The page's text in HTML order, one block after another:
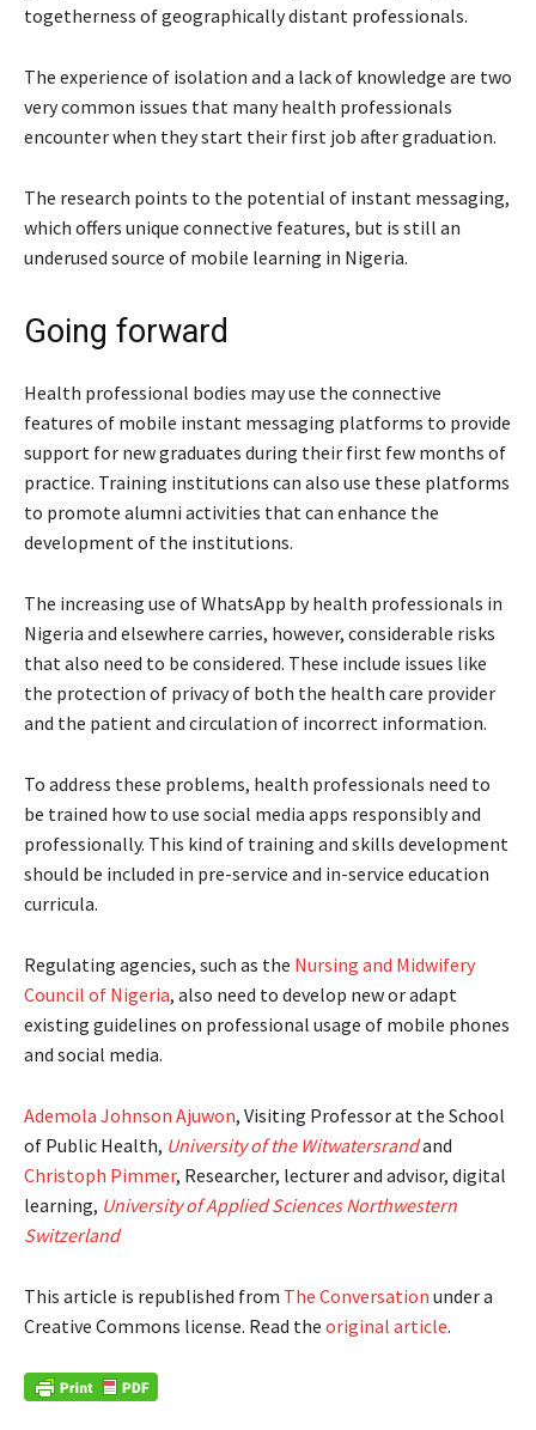
togetherness of geographically distant professionals.
The experience of isolation and a lack of knowledge are two
very common issues that many health professionals
encounter when they start their first job after graduation.
The research points to the potential of instant messaging,
which offers unique connective features, but is still an
underused source of mobile learning in Nigeria.
Going forward
Health professional bodies may use the connective
features of mobile instant messaging platforms to provide
support for new graduates during their first few months of
practice. Training institutions can also use these platforms
to promote alumni activities that can enhance the
development of the institutions.
The increasing use of WhatsApp by health professionals in
Nigeria and elsewhere carries, however, considerable risks
that also need to be considered. These include issues like
the protection of privacy of both the health care provider
and the patient and circulation of incorrect information.
To address these problems, health professionals need to
be trained how to use social media apps responsibly and
professionally. This kind of training and skills development
should be included in pre-service and in-service education
curricula.
Regulating agencies, such as the Nursing and Midwifery
Council of Nigeria, also need to develop new or adapt
existing guidelines on professional usage of mobile phones
and social media.
Ademola Johnson Ajuwon, Visiting Professor at the School
of Public Health, University of the Witwatersrandand
Christoph Pimmer, Researcher, lecturer and advisor, digital
learning, University of Applied Sciences Northwestern
Switzerland
This article is republished from The Conversation under a
Creative Commons license. Read the original article.